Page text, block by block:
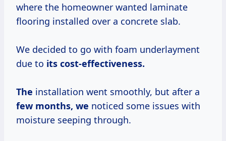
where the homeowner wanted laminate
flooring installed over a concrete slab.
We decided to go with foam underlayment
due to its cost-effectiveness.
The installation went smoothly, but after a
few months, we noticed some issues with
moisture seeping through.